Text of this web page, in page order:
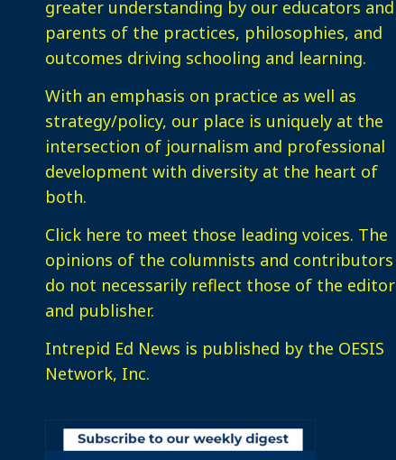
greater understanding by our educators and
parents of the practices, philosophies, and
outcomes driving schooling and learning.
With an emphasis on practice as well as
strategy/policy, our place is uniquely at the
intersection of journalism and professional
development with diversity at the heart of
both.
Click here to meet those leading voices. The
opinions of the columnists and contributors
do not necessarily reflect those of the editor
and publisher.
Intrepid Ed News is published by the OESIS
Network, Inc.